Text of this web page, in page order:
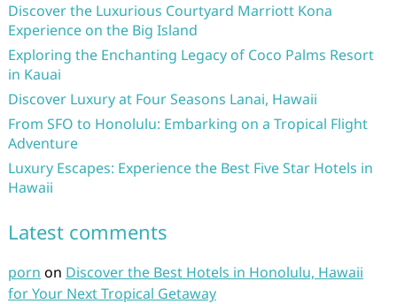
Discover the Luxurious Courtyard Marriott Kona
Experience on the Big Island
Exploring the Enchanting Legacy of Coco Palms Resort
in Kauai
Discover Luxury at Four Seasons Lanai, Hawaii
From SFO to Honolulu: Embarking on a Tropical Flight
Adventure
Luxury Escapes: Experience the Best Five Star Hotels in
Hawaii
Latest comments
porn on Discover the Best Hotels in Honolulu, Hawaii
for Your Next Tropical Getaway